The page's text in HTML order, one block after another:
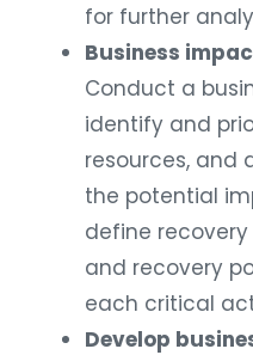
for further
Business
Conduct a
identify and
resources, and
the potential
define
and recovery
each critical
Develop